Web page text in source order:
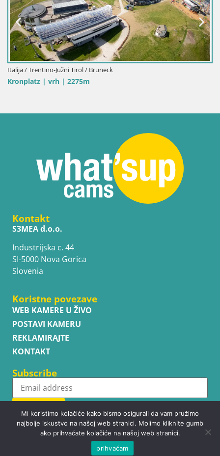
Italija / Trentino-Južni Tirol / Bruneck
Kronplatz | vrh | 2275m
Kontakt
S3MEA d.o.o.
Industrijska c. 44
SI-5000 Nova Gorica
Slovenia
Koristne povezave
WEB KAMERE U ŽIVO
POSTAVI KAMERU
REKLAMIRAJTE
KONTAKT
Subscribe
Subscribe
Copyright © WhatsupCams 2016 - 2026. All right reserved.
Mi koristimo kolačiće kako bismo osigurali da vam pružimo
najbolje iskustvo na našoj web stranici. Molimo kliknite gumb
ako prihvaćate kolačiće na našoj web stranici.
prihvaćam